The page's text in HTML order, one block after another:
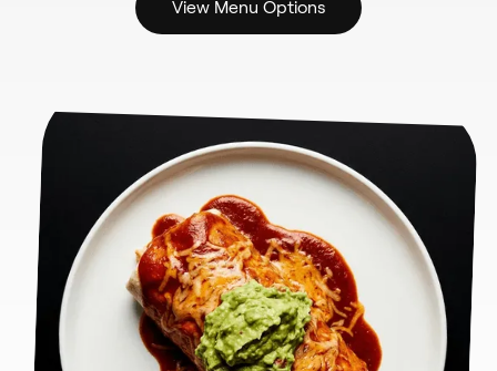
View Menu Options